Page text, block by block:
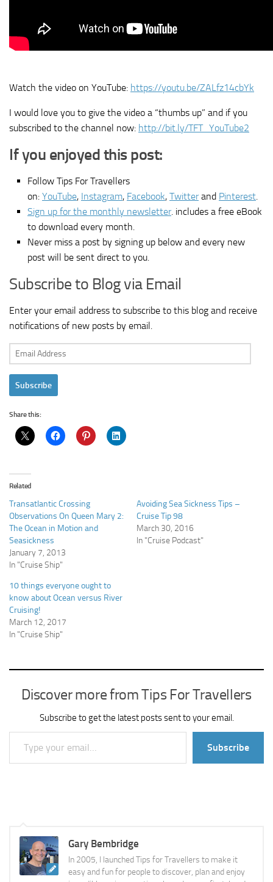
Watch the video on YouTube: https://youtu.be/ZALfz14cbYk
I would love you to give the video a “thumbs up” and if you
subscribed to the channel now: http://bit.ly/TFT_YouTube2
If you enjoyed this post:
Follow Tips For Travellers
on: YouTube, Instagram, Facebook, Twitterand Pinterest.
Sign up for the monthly newsletter. includes a free eBook
to download every month.
Never miss a post by signing up below and every new
post will be sent direct to you.
Subscribe to Blog via Email
Enter your email address to subscribe to this blog and receive
notifications of new posts by email.
Email
Address
Subscribe
Share this:
Related
Transatlantic Crossing
Observations On Queen Mary 2:
The Ocean in Motion and
Seasickness
January 7, 2013
In "Cruise Ship"
Avoiding Sea Sickness Tips –
Cruise Tip 98
March 30, 2016
In "Cruise Podcast"
10 things everyone ought to
know about Ocean versus River
Cruising!
March 12, 2017
In "Cruise Ship"
Discover more from Tips For Travellers
Subscribe to get the latest posts sent to your email.
Type your email…
Subscribe
Gary Bembridge
In 2005, I launched Tips for Travellers to make it
easy and fun for people to discover, plan and enjoy